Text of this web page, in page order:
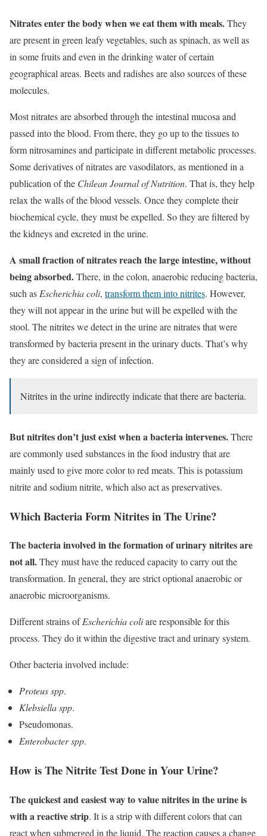
Nitrates enter the body when we eat them with meals.They
are present in green leafy vegetables, such as spinach, as well as
in some fruits and even in the drinking water of certain
geographical areas. Beets and radishes are also sources of these
molecules.
Most nitrates are absorbed through the intestinal mucosa and
passed into the blood. From there, they go up to the tissues to
form nitrosamines and participate in different metabolic processes.
Some derivatives of nitrates are vasodilators, as mentioned in a
publication of the Chilean Journal of Nutrition. That is, they help
relax the walls of the blood vessels. Once they complete their
biochemical cycle, they must be expelled. So they are filtered by
the kidneys and excreted in the urine.
A small fraction of nitrates reach the large intestine, without
being absorbed.There, in the colon, anaerobic reducing bacteria,
such as Escherichia coli, transform them into nitrites. However,
they will not appear in the urine but will be expelled with the
stool. The nitrites we detect in the urine are nitrates that were
transformed by bacteria present in the urinary ducts. That’s why
they are considered a sign of infection.
Nitrites in the urine indirectly indicate that there are bacteria.
But nitrites don’t just exist when a bacteria intervenes.There
are commonly used substances in the food industry that are
mainly used to give more color to red meats. This is potassium
nitrite and sodium nitrite, which also act as preservatives.
Which Bacteria Form Nitrites in The Urine?
The bacteria involved in the formation of urinary nitrites are
not all.They must have the reduced capacity to carry out the
transformation. In general, they are strict optional anaerobic or
anaerobic microorganisms.
Different strains ofEscherichia coliare responsible for this
process. They do it within the digestive tract and urinary system.
Other bacteria involved include:
Proteus spp.
Klebsiella spp.
Pseudomonas.
Enterobacter spp.
How is The Nitrite Test Done in Your Urine?
The quickest and easiest way to value nitrites in the urine is
with a reactive strip. It is a strip with different colors that can
react when submerged in the liquid. The reaction causes a change